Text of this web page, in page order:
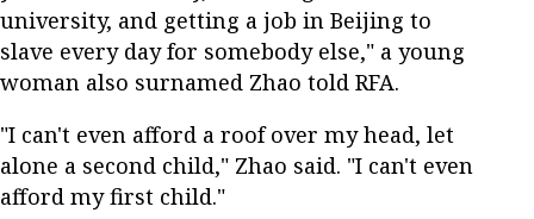
university, and getting a job in Beijing to
slave every day for somebody else," a young
woman also surnamed Zhao told RFA.
"I can't even afford a roof over my head, let
alone a second child," Zhao said. "I can't even
afford my first child."